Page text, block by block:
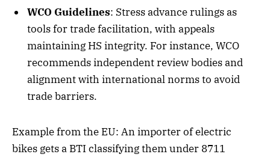
WCO Guidelines: Stress advance rulings as
tools for trade facilitation, with appeals
maintaining HS integrity. For instance, WCO
recommends independent review bodies and
alignment with international norms to avoid
trade barriers.
Example from the EU: An importer of electric
bikes gets a BTI classifying them under 8711